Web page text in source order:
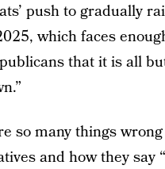
push to gradually
which faces
that it is all
so many things
and how they say